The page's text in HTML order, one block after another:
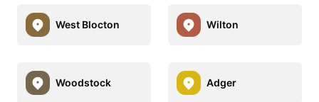
West Blocton Wilton
Woodstock Adger